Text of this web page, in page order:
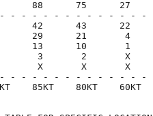
94      88      75      27
- - - - - - - - - - - - -
42      43      22
36      29      21       4
13      10       1
2       3       2       X
X       X       X       X
- - - - - - - - - - - - -
85KT    80KT    60KT